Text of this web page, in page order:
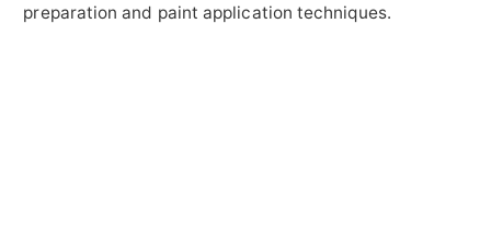
preparation and paint application techniques.